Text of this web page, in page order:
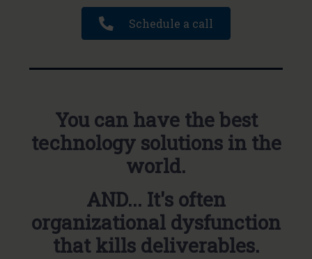
Schedule a call
You can have the best
technology solutions in the
world.
AND... It's often
organizational dysfunction
that kills deliverables.